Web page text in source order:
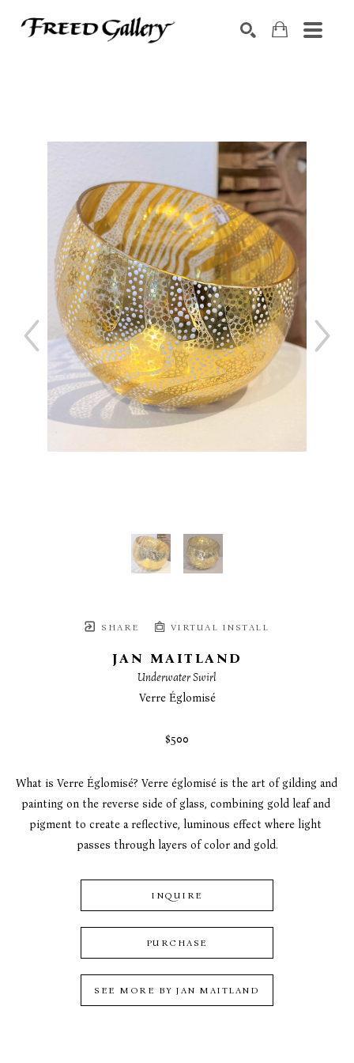
SHARE VIRTUAL INSTALL
JAN MAITLAND
Underwater Swirl
Verre Églomisé
$500
What is Verre Églomisé? Verre églomisé is the art of gilding and
painting on the reverse side of glass, combining gold leaf and
pigment to create a reflective, luminous effect where light
passes through layers of color and gold.
INQUIRE
PURCHASE
SEE MORE BYJAN MAITLAND